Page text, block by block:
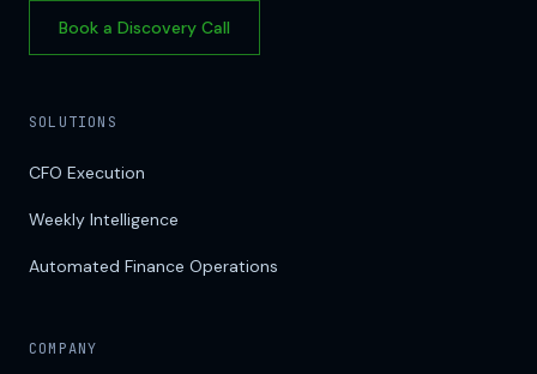
Book a Discovery Call
SOLUTIONS
CFO Execution
Weekly Intelligence
Automated Finance Operations
COMPANY